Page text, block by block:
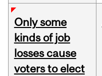
Only some
kinds of job
losses cause
voters to elect